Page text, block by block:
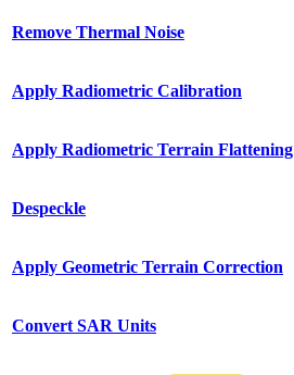
Remove Thermal Noise
Apply Radiometric Calibration
Apply Radiometric Terrain Flattening
Despeckle
Apply Geometric Terrain Correction
Convert SAR Units